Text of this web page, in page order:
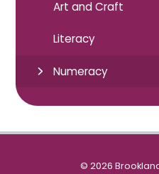
Art and Craft
Literacy
Numeracy
© 2026